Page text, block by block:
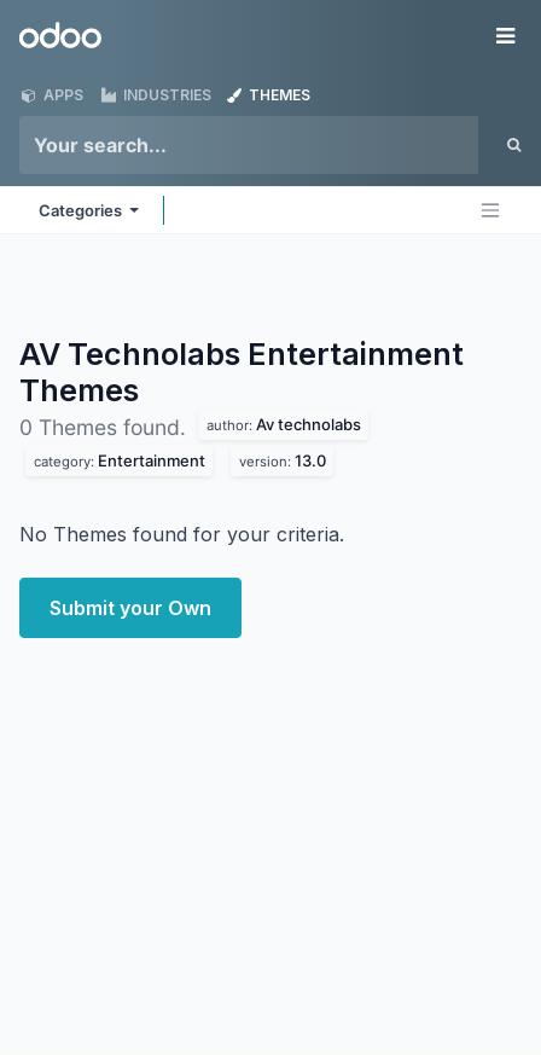
Odoo
APPS INDUSTRIES THEMES
Categories
AV Technolabs Entertainment
Themes
0 Themes found. author: Av technolabs
category: Entertainment version: 13.0
No Themes found for your criteria.
Submit your Own